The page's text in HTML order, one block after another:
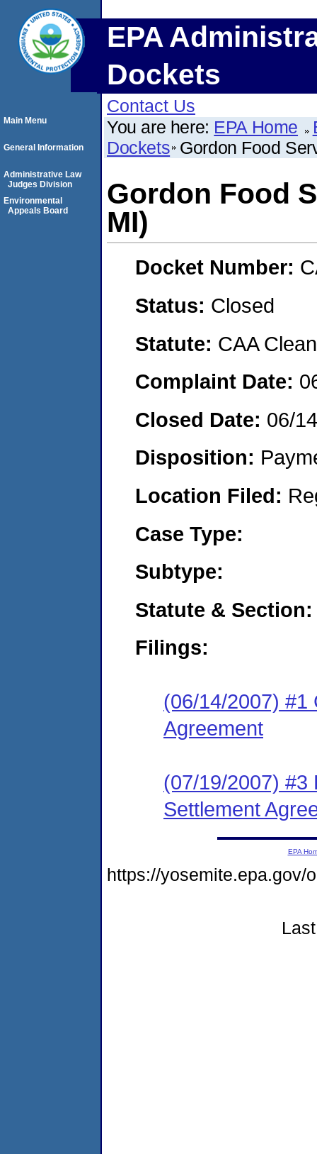
EPA
Dockets
Contact Us
You are here: EPA Home
Dockets Gordon Food
Gordon Food
MI)
Docket Number:
Status: Closed
Statute: CAA
Complaint Date:
Closed Date: 06/
Disposition:
Location Filed:
Case Type:
Subtype:
Statute & Section:
Filings:
(06/14/2007) #1
Agreement
(07/19/2007) #3
Settlement
Main Menu
General Information
Administrative Law
Judges Division
Environmental
Appeals Board
EPA
https://yosemite.epa.gov/